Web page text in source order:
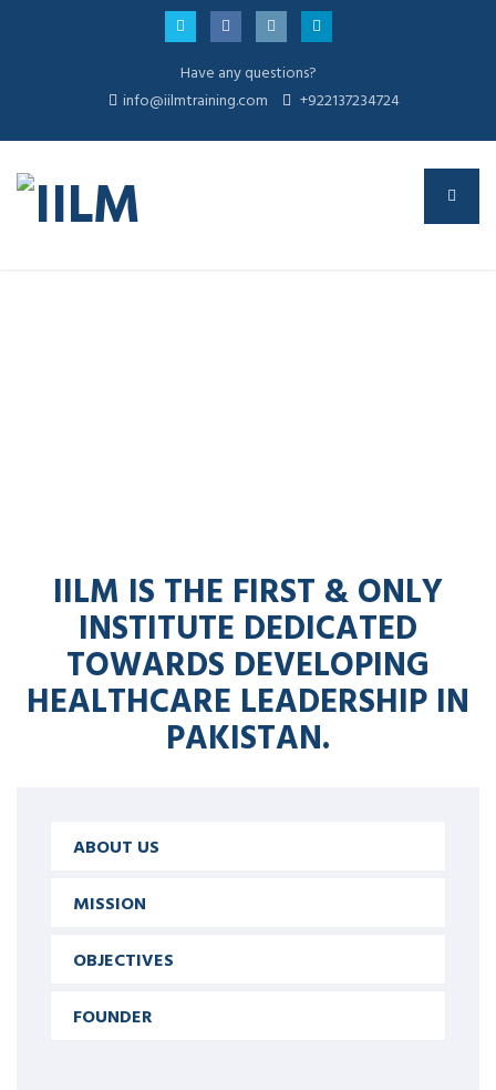
Have any questions?
info@iilmtraining.com
+922137234724
IILM IS THE FIRST & ONLY
INSTITUTE DEDICATED
TOWARDS DEVELOPING
HEALTHCARE LEADERSHIP IN
PAKISTAN.
ABOUT US
MISSION
OBJECTIVES
FOUNDER